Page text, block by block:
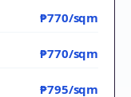
₱770/sqm
₱770/sqm
₱795/sqm